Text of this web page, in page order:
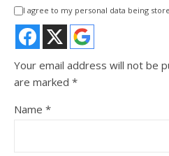
I agree to my personal data being
Your email address will not be
are marked *
Name *